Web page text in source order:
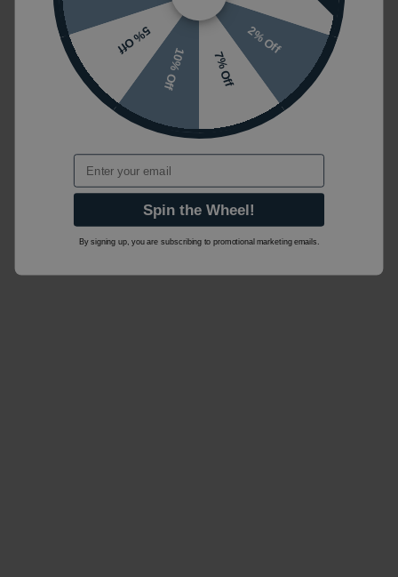
2% Off
7% Off
10% Off
5% Off
Email
Spin the Wheel!
By signing up, you are subscribing to promotional marketing emails.